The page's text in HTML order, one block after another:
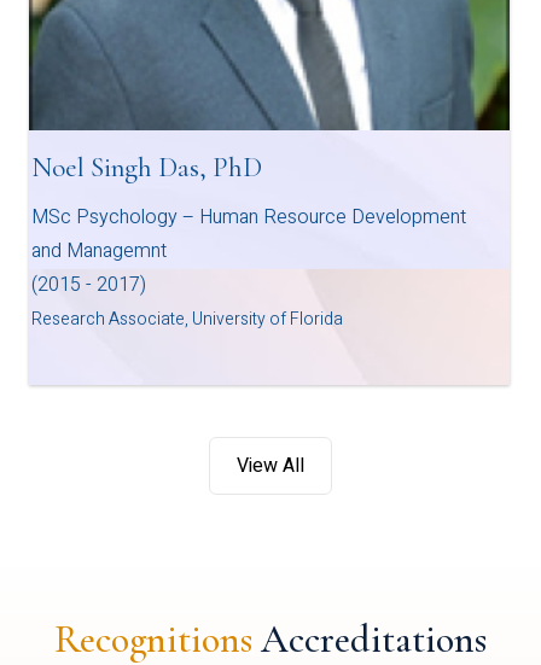
Noel Singh Das, PhD
MSc Psychology – Human Resource Development
and Managemnt
(2015 - 2017)
Research Associate, University of Florida
View All
Recognitions Accreditations